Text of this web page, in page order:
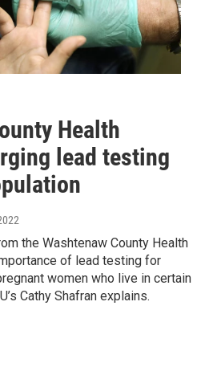
Health
lead testing
the Washtenaw County Health
of lead testing for
women who live in certain
Cathy Shafran explains.